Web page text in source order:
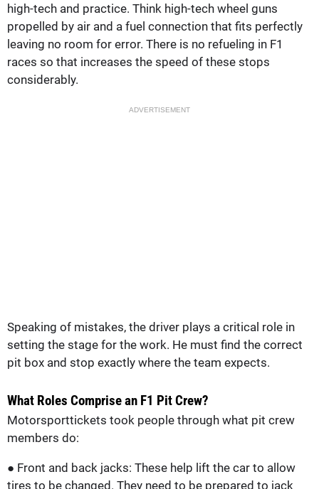
high-tech and practice. Think high-tech wheel guns
propelled by air and a fuel connection that fits perfectly
leaving no room for error. There is no refueling in F1
races so that increases the speed of these stops
considerably.
ADVERTISEMENT
Speaking of mistakes, the driver plays a critical role in
setting the stage for the work. He must find the correct
pit box and stop exactly where the team expects.
What Roles Comprise an F1 Pit Crew?
Motorsporttickets took people through what pit crew
members do:
● Front and back jacks: These help lift the car to allow
tires to be changed. They need to be prepared to jack